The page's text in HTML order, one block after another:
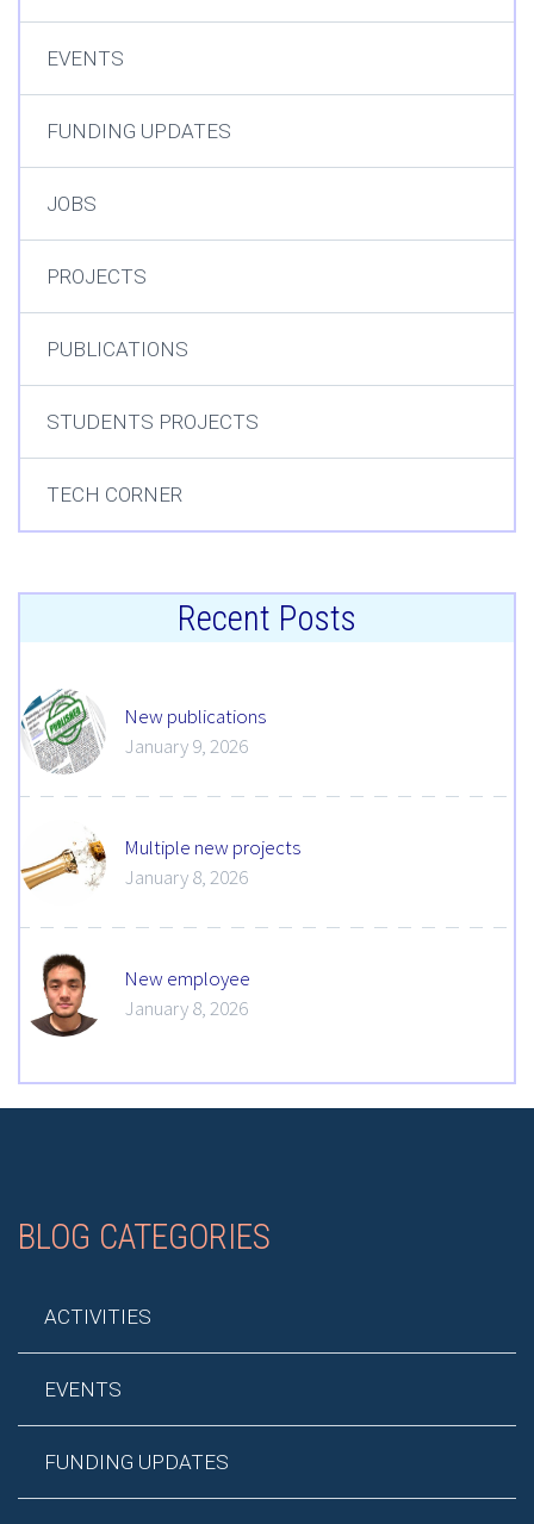
EVENTS
FUNDING UPDATES
JOBS
PROJECTS
PUBLICATIONS
STUDENTS PROJECTS
TECH CORNER
Recent Posts
New publications
January 9, 2026
Multiple new projects
January 8, 2026
New employee
January 8, 2026
BLOG CATEGORIES
ACTIVITIES
EVENTS
FUNDING UPDATES